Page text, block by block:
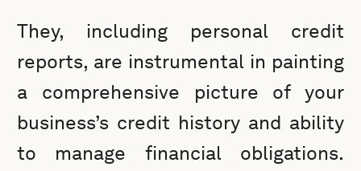
They, including personal credit
reports, are instrumental in painting
a comprehensive picture of your
business’s credit history and ability
to manage financial obligations.